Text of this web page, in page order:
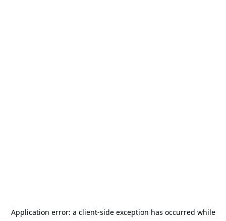
Application error: a client-side exception has occurred while